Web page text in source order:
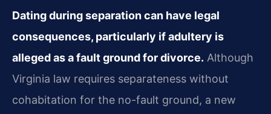
Dating during separation can have legal
consequences, particularly if adultery is
alleged as a fault ground for divorce. Although
Virginia law requires separateness without
cohabitation for the no-fault ground, a new